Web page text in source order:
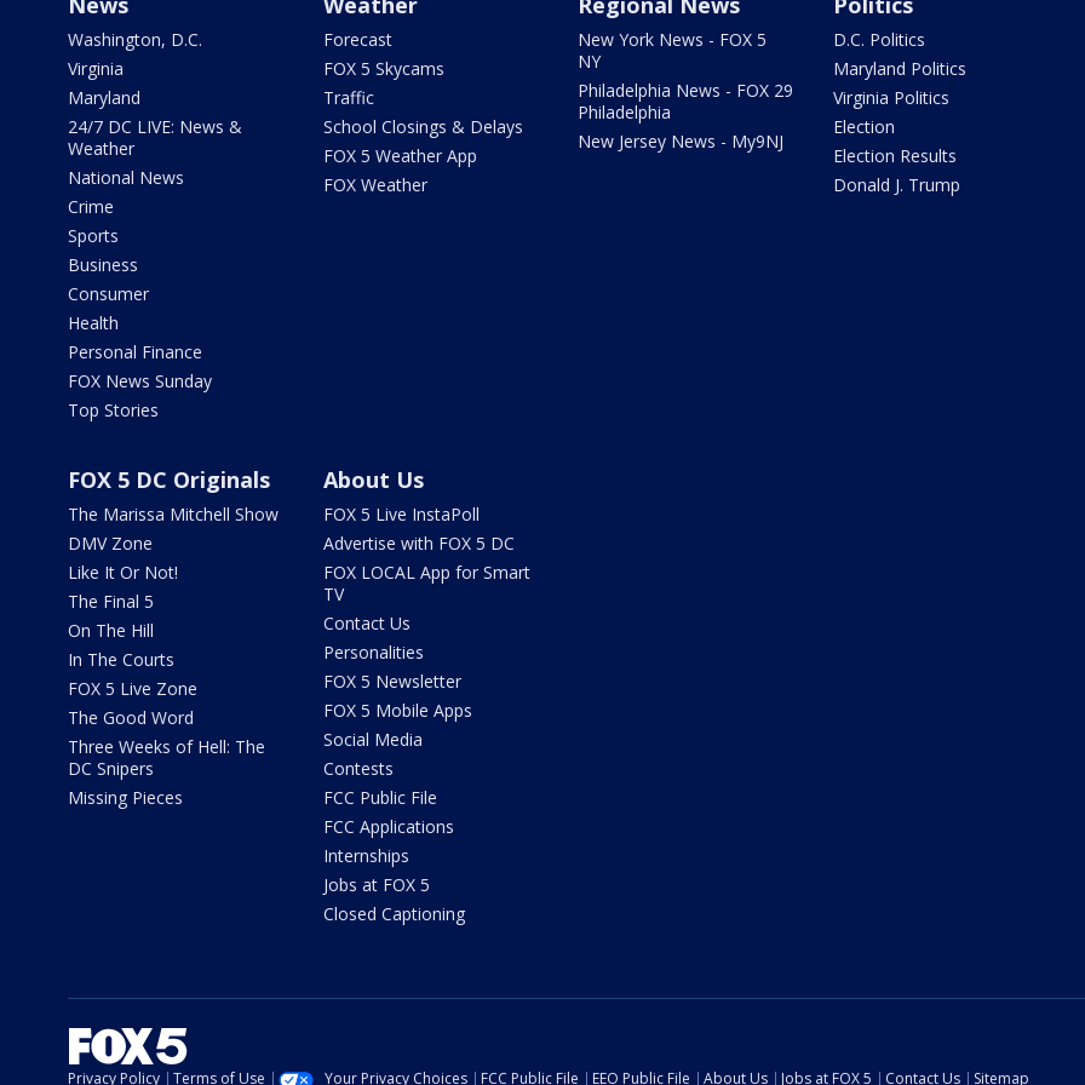
Washington, D.C.
Virginia
Maryland
24/7 DC LIVE: News &
Weather
National News
Crime
Sports
Business
Consumer
Health
Personal Finance
FOX News Sunday
Top Stories
Forecast
FOX 5 Skycams
Traffic
School Closings & Delays
FOX 5 Weather App
FOX Weather
New York News - FOX 5
NY
Philadelphia News - FOX 29
Philadelphia
New Jersey News - My9NJ
D.C. Politics
Maryland Politics
Virginia Politics
Election
Election Results
Donald J. Trump
FOX 5 DC Originals
The Marissa Mitchell Show
DMV Zone
Like It Or Not!
The Final 5
On The Hill
In The Courts
FOX 5 Live Zone
The Good Word
Three Weeks of Hell: The
DC Snipers
Missing Pieces
About Us
FOX 5 Live InstaPoll
Advertise with FOX 5 DC
FOX LOCAL App for Smart
TV
Contact Us
Personalities
FOX 5 Newsletter
FOX 5 Mobile Apps
Social Media
Contests
FCC Public File
FCC Applications
Internships
Jobs at FOX 5
Closed Captioning
Privacy Policy Terms of Use Your Privacy Choices FCC Public File EEO Public File About Us Jobs at FOX 5 Contact Us Sitemap